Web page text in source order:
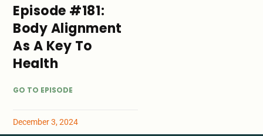
Episode #181:
Body Alignment
As A Key To
Health
GO TO EPISODE
December 3, 2024